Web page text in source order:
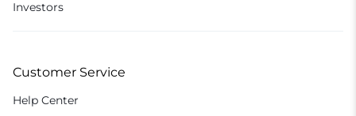
Investors
Customer Service
Help Center